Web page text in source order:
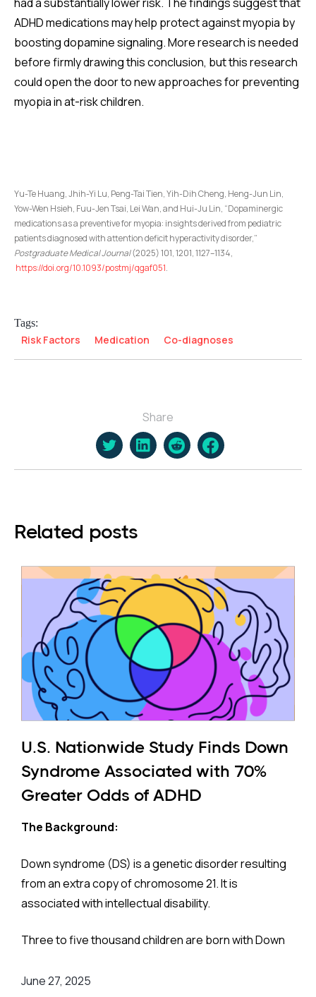
ADHD medications may help protect against myopia by
boosting dopamine signaling. More research is needed
before firmly drawing this conclusion, but this research
could open the door to new approaches for preventing
myopia in at-risk children.
Yu-Te Huang, Jhih-Yi Lu, Peng-Tai Tien, Yih-Dih Cheng, Heng-Jun Lin,
Yow-Wen Hsieh, Fuu-Jen Tsai, Lei Wan, and Hui-Ju Lin, “Dopaminergic
medications as a preventive for myopia: insights derived from pediatric
patients diagnosed with attention deficit hyperactivity disorder,”
Postgraduate Medical Journal(2025) 101, 1201, 1127–1134,
https://doi.org/10.1093/postmj/qgaf051.
Tags:
Risk Factors Medication Co-diagnoses
Share
Related posts
U.S. Nationwide Study Finds Down
Syndrome Associated with 70%
Greater Odds of ADHD
The Background:
Down syndrome (DS) is a genetic disorder resulting
from an extra copy of chromosome 21. It is
associated with intellectual disability.
Three to five thousand children are born with Down
conditions like hypothyroidism, sleep apnea,
June 27, 2025